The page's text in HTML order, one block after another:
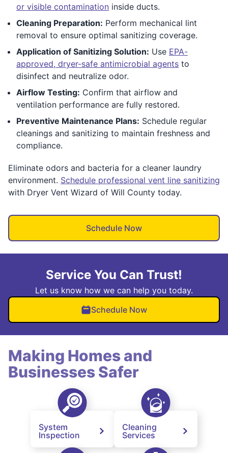
or visible contamination inside ducts.
Cleaning Preparation: Perform mechanical lint
removal to ensure optimal sanitizing coverage.
Application of Sanitizing Solution: Use EPA-
approved, dryer-safe antimicrobial agents to
disinfect and neutralize odor.
Airflow Testing: Confirm that airflow and
ventilation performance are fully restored.
Preventive Maintenance Plans: Schedule regular
cleanings and sanitizing to maintain freshness and
compliance.
Eliminate odors and bacteria for a cleaner laundry
environment. Schedule professional vent line sanitizing
with Dryer Vent Wizard of Will County today.
Schedule Now
Service You Can Trust!
Let us know how we can help you today.
Schedule Now
Making Homes and
Businesses Safer
System
Inspection
Cleaning
Services